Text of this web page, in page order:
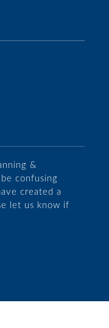
&
confusing
created a
let us know if